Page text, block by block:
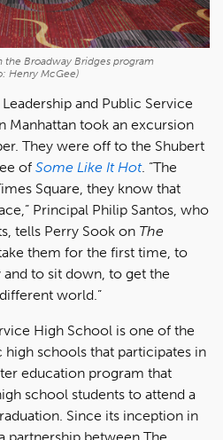
the Broadway Bridges program
Henry McGee)
and Public Service
Manhattan took an excursion
They were off to the Shubert
of Some Like It Hot. “The
Square, they know that
Principal Philip Santos, who
tells Perry Sook on The
take them for the first time, to
to sit down, to get the
world.”
High School is one of the
schools that participates in
education program that
school students to attend a
Since its inception in
a partnership between The